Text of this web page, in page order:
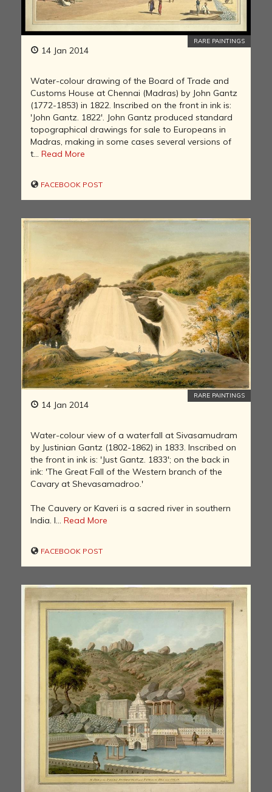
14 Jan 2014
RARE PAINTINGS
Water-colour drawing of the Board of Trade and
Customs House at Chennai (Madras) by John Gantz
(1772-1853) in 1822. Inscribed on the front in ink is:
'John Gantz. 1822'. John Gantz produced standard
topographical drawings for sale to Europeans in
Madras, making in some cases several versions of
t... Read More
FACEBOOK POST
14 Jan 2014
RARE PAINTINGS
Water-colour view of a waterfall at Sivasamudram
by Justinian Gantz (1802-1862) in 1833. Inscribed on
the front in ink is: 'Just Gantz. 1833'; on the back in
ink: 'The Great Fall of the Western branch of the
Cavary at Shevasamadroo.'
The Cauvery or Kaveri is a sacred river in southern
India. I... Read More
FACEBOOK POST